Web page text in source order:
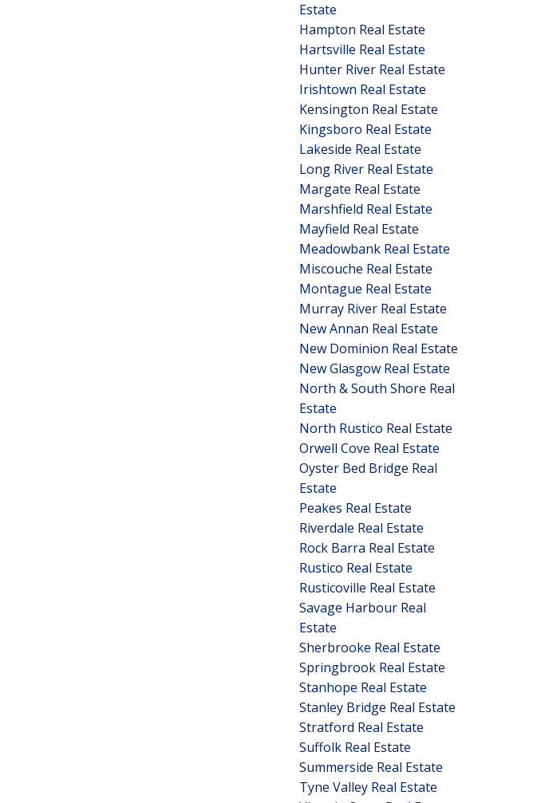
Estate
Hampton Real Estate
Hartsville Real Estate
Hunter River Real Estate
Irishtown Real Estate
Kensington Real Estate
Kingsboro Real Estate
Lakeside Real Estate
Long River Real Estate
Margate Real Estate
Marshfield Real Estate
Mayfield Real Estate
Meadowbank Real Estate
Miscouche Real Estate
Montague Real Estate
Murray River Real Estate
New Annan Real Estate
New Dominion Real Estate
New Glasgow Real Estate
North & South Shore Real
Estate
North Rustico Real Estate
Orwell Cove Real Estate
Oyster Bed Bridge Real
Estate
Peakes Real Estate
Riverdale Real Estate
Rock Barra Real Estate
Rustico Real Estate
Rusticoville Real Estate
Savage Harbour Real
Estate
Sherbrooke Real Estate
Springbrook Real Estate
Stanhope Real Estate
Stanley Bridge Real Estate
Stratford Real Estate
Suffolk Real Estate
Summerside Real Estate
Tyne Valley Real Estate